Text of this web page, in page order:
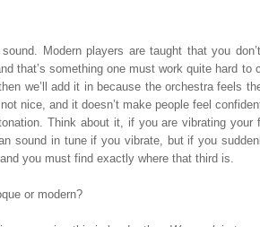
Modern players are taught that you
that’s something one must work quite hard to
we’ll add it in because the orchestra feels
nice, and it doesn’t make people feel
Think about it, if you are vibrating your
sound in tune if you vibrate, but if you
you must find exactly where that third is.
or modern?